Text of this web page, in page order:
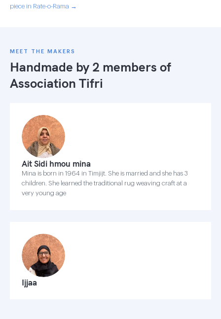
piece in Rate-o-Rama →
MEET THE MAKERS
Handmade by 2 members of
Association Tifri
Ait Sidi hmou mina
Mina is born in 1964 in Timjijt. She is married and she has 3
children. She learned the traditional rug weaving craft at a
very young age
Ijjaa